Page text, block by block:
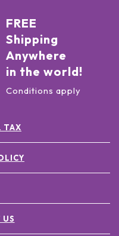
FREE
Shipping
Anywhere
in the world!
Conditions apply
TAX
US